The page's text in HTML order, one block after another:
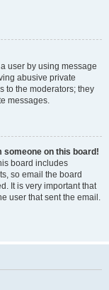
user by using message
abusive private
to the moderators; they
messages.
someone on this board!
board includes
so email the board
It is very important that
user that sent the email.